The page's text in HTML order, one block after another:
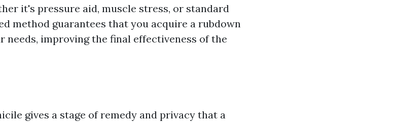
it's pressure aid, muscle stress, or standard
method guarantees that you acquire a rubdown
improving the final effectiveness of the
gives a stage of remedy and privacy that a